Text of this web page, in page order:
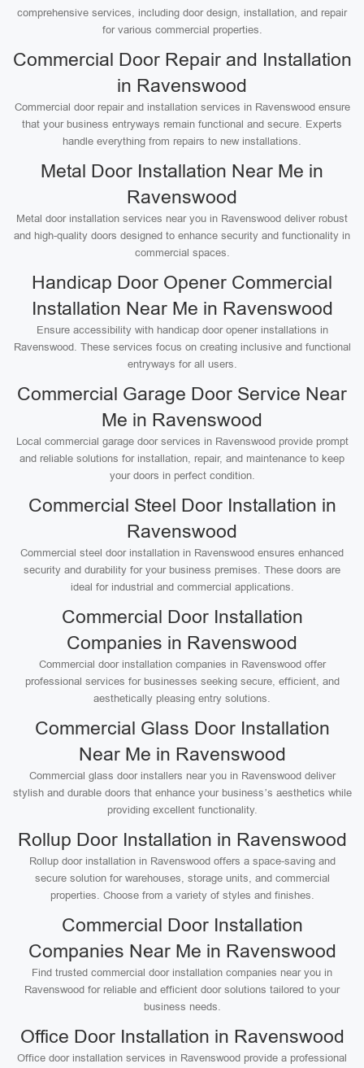
comprehensive services, including door design, installation, and repair
for various commercial properties.
Commercial Door Repair and Installation
in Ravenswood
Commercial door repair and installation services in Ravenswood ensure
that your business entryways remain functional and secure. Experts
handle everything from repairs to new installations.
Metal Door Installation Near Me in
Ravenswood
Metal door installation services near you in Ravenswood deliver robust
and high-quality doors designed to enhance security and functionality in
commercial spaces.
Handicap Door Opener Commercial
Installation Near Me in Ravenswood
Ensure accessibility with handicap door opener installations in
Ravenswood. These services focus on creating inclusive and functional
entryways for all users.
Commercial Garage Door Service Near
Me in Ravenswood
Local commercial garage door services in Ravenswood provide prompt
and reliable solutions for installation, repair, and maintenance to keep
your doors in perfect condition.
Commercial Steel Door Installation in
Ravenswood
Commercial steel door installation in Ravenswood ensures enhanced
security and durability for your business premises. These doors are
ideal for industrial and commercial applications.
Commercial Door Installation
Companies in Ravenswood
Commercial door installation companies in Ravenswood offer
professional services for businesses seeking secure, efficient, and
aesthetically pleasing entry solutions.
Commercial Glass Door Installation
Near Me in Ravenswood
Commercial glass door installers near you in Ravenswood deliver
stylish and durable doors that enhance your business’s aesthetics while
providing excellent functionality.
Rollup Door Installation in Ravenswood
Rollup door installation in Ravenswood offers a space-saving and
secure solution for warehouses, storage units, and commercial
properties. Choose from a variety of styles and finishes.
Commercial Door Installation
Companies Near Me in Ravenswood
Find trusted commercial door installation companies near you in
Ravenswood for reliable and efficient door solutions tailored to your
business needs.
Office Door Installation in Ravenswood
Office door installation services in Ravenswood provide a professional